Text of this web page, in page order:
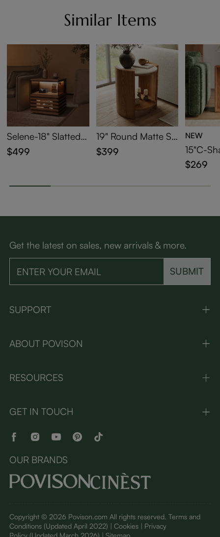
Similar Items
Selene-18" Slatted S
ide Table with LED
Lights
$499
19" Round Matte Si
ntered Stone Side T
able
$399
NEW
15"C-
able
$269
Get the latest on sales, new arrivals & more.
SUBMIT
SUPPORT
ABOUT POVISON
RESOURCES
GET IN TOUCH
OUR BRANDS
Copyright © 2026 Povison.com All rights reserved. Terms and
Conditions(Updated April 2022) | Cookies | Privacy
Policy(Updated March 2026) | Sitemap